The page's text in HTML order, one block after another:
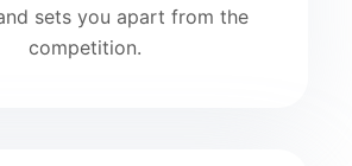
sets you apart from the
competition.